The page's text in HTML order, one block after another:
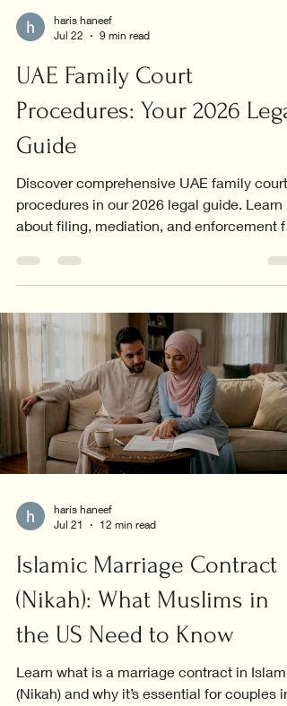
haris haneef
Jul 22
9 min read
UAE Family Court
Procedures: Your 2026 Legal
Guide
Discover comprehensive UAE family court
procedures in our 2026 legal guide. Learn
about filing, mediation, and enforcement
haris haneef
Jul 21
12 min read
Islamic Marriage Contract
(Nikah): What Muslims in
the US Need to Know
Learn what is a marriage contract in Islam
(Nikah) and why it’s essential for couples in